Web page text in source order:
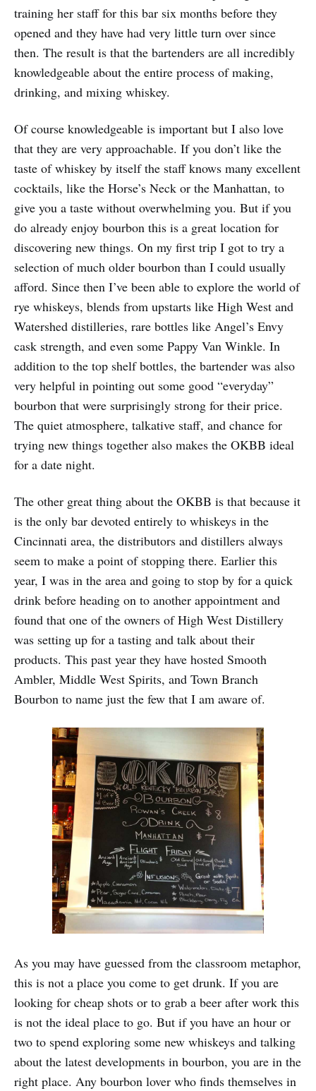
training her staff for this bar six months before they
opened and they have had very little turn over since
then. The result is that the bartenders are all incredibly
knowledgeable about the entire process of making,
drinking, and mixing whiskey.
Of course knowledgeable is important but I also love
that they are very approachable. If you don’t like the
taste of whiskey by itself the staff knows many excellent
cocktails, like the Horse’s Neck or the Manhattan, to
give you a taste without overwhelming you. But if you
do already enjoy bourbon this is a great location for
discovering new things. On my first trip I got to try a
selection of much older bourbon than I could usually
afford. Since then I’ve been able to explore the world of
rye whiskeys, blends from upstarts like High West and
Watershed distilleries, rare bottles like Angel’s Envy
cask strength, and even some Pappy Van Winkle. In
addition to the top shelf bottles, the bartender was also
very helpful in pointing out some good “everyday”
bourbon that were surprisingly strong for their price.
The quiet atmosphere, talkative staff, and chance for
trying new things together also makes the OKBB ideal
for a date night.
The other great thing about the OKBB is that because it
is the only bar devoted entirely to whiskeys in the
Cincinnati area, the distributors and distillers always
seem to make a point of stopping there. Earlier this
year, I was in the area and going to stop by for a quick
drink before heading on to another appointment and
found that one of the owners of High West Distillery
was setting up for a tasting and talk about their
products. This past year they have hosted Smooth
Ambler, Middle West Spirits, and Town Branch
Bourbon to name just the few that I am aware of.
As you may have guessed from the classroom metaphor,
this is not a place you come to get drunk. If you are
looking for cheap shots or to grab a beer after work this
is not the ideal place to go. But if you have an hour or
two to spend exploring some new whiskeys and talking
about the latest developments in bourbon, you are in the
right place. Any bourbon lover who finds themselves in